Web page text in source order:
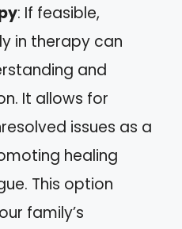
: If feasible,
in therapy can
and
It allows for
issues as a
healing
This option
family’s